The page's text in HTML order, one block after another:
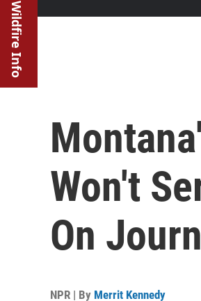
Wildfire Info
Won't
On
NPR | By Merrit Kennedy